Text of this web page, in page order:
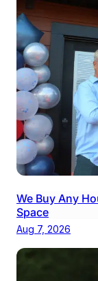
We Buy Any
Space
Aug 7, 2026